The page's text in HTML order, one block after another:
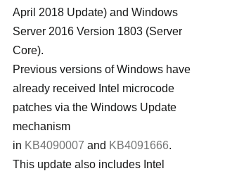
April 2018 Update) and Windows
Server 2016 Version 1803 (Server
Core).
Previous versions of Windows have
already received Intel microcode
patches via the Windows Update
mechanism
in KB4090007 and KB4091666.
This update also includes Intel